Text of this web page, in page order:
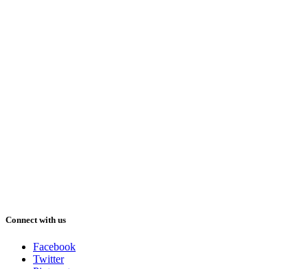
Connect with us
Facebook
Twitter